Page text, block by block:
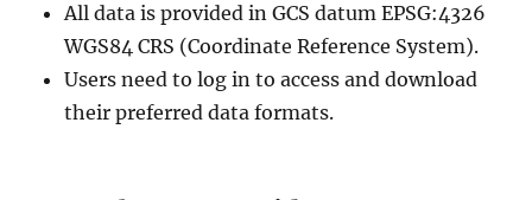
All data is provided in GCS datum EPSG:4326
WGS84 CRS (Coordinate Reference System).
Users need to log in to access and download
their preferred data formats.